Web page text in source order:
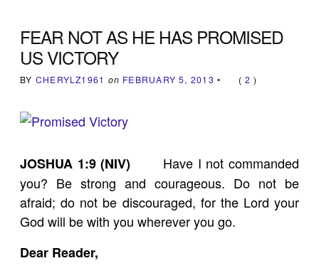
FEAR NOT AS HE HAS PROMISED
US VICTORY
BY CHERYLZ1961 on FEBRUARY 5, 2013 • ( 2 )
JOSHUA 1:9 (NIV)
Have I not commanded
you? Be strong and courageous. Do not be
afraid; do not be discouraged, for the Lord your
God will be with you wherever you go.
Dear Reader,